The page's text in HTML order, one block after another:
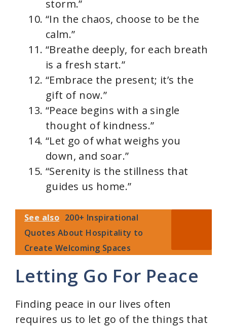
storm.”
“In the chaos, choose to be the
calm.”
“Breathe deeply, for each breath
is a fresh start.”
“Embrace the present; it’s the
gift of now.”
“Peace begins with a single
thought of kindness.”
“Let go of what weighs you
down, and soar.”
“Serenity is the stillness that
guides us home.”
See also 200+ Inspirational
Quotes About Hospitality to
Create Welcoming Spaces
Letting Go For Peace
Finding peace in our lives often
requires us to let go of the things that